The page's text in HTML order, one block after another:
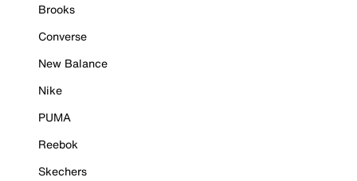
Brooks
Converse
New Balance
Nike
PUMA
Reebok
Skechers